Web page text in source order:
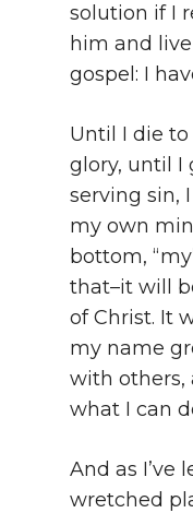
solution if I
him and
gospel: I
Until I die
glory, until I
serving sin,
my own
bottom,
that–it will
of Christ. It
my name
with others,
what I can
And as I’ve
wretched